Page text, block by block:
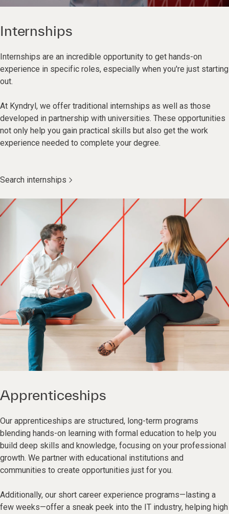
Internships
Internships are an incredible opportunity to get hands-on
experience in specific roles, especially when you're just starting
out.
At Kyndryl, we offer traditional internships as well as those
developed in partnership with universities. These opportunities
not only help you gain practical skills but also get the work
experience needed to complete your degree.
Search internships
Apprenticeships
Our apprenticeships are structured, long-term programs
blending hands-on learning with formal education to help you
build deep skills and knowledge, focusing on your professional
growth. We partner with educational institutions and
communities to create opportunities just for you.
Additionally, our short career experience programs—lasting a
few weeks—offer a sneak peek into the IT industry, helping high